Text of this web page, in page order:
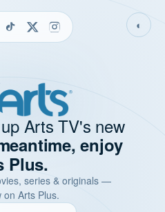
◐
Arts TV's new
enjoy
Plus.
series & originals —
on Arts Plus.